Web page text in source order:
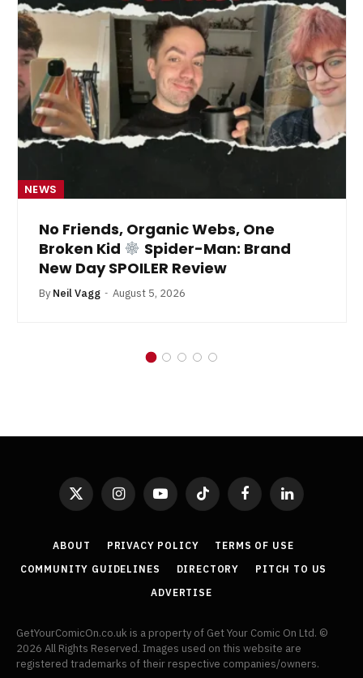
NEWS
No Friends, Organic Webs, One
Broken Kid
Spider-Man: Brand
New Day SPOILER Review
By Neil Vagg August 5, 2026
X
(Twitter)
InstagramYouTubeTikTok FacebookLinkedIn
ABOUT PRIVACY POLICY
TERMS OF USE
COMMUNITY GUIDELINES
DIRECTORY
PITCH TO US
ADVERTISE
GetYourComicOn.co.uk is a property of Get Your Comic On Ltd. ©
2026 All Rights Reserved. Images used on this website are
registered trademarks of their respective companies/owners.